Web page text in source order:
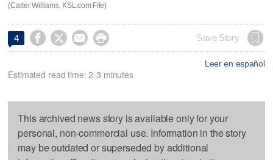
(Carter Williams, KSL.com File)
4     Save Story
Leer en español
Estimated read time: 2-3 minutes
This archived news story is available only for your
personal, non-commercial use. Information in the story
may be outdated or superseded by additional